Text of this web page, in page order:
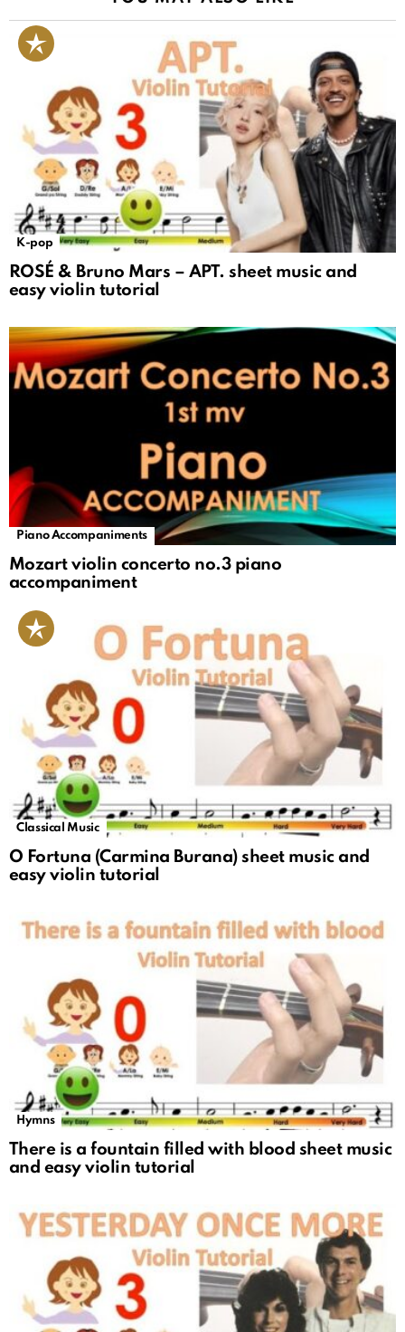
K-pop
ROSÉ & Bruno Mars – APT. sheet music and
easy violin tutorial
Piano Accompaniments
Mozart violin concerto no.3 piano
accompaniment
Classical Music
O Fortuna (Carmina Burana) sheet music and
easy violin tutorial
Hymns
There is a fountain filled with blood sheet music
and easy violin tutorial